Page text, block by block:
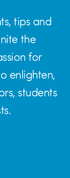
tips and
the
for
enlighten,
students